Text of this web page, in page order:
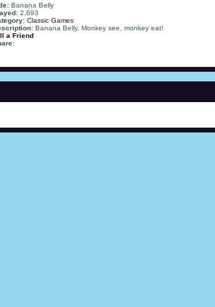
Banana Belly
2,693
Classic Games
Banana Belly, Monkey see, monkey eat!
a Friend